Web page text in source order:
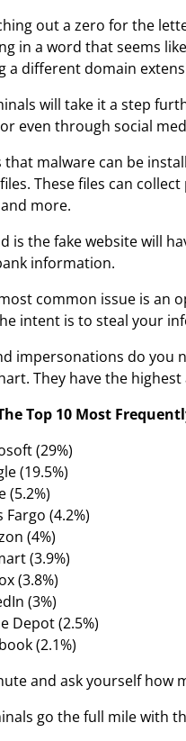
out a zero for the
in a word that seems
a different domain
will take it a step
or even through social
that malware can be
These files can
more.
is the fake website will
information.
common issue is an
intent is to steal your
impersonations do you
They have the
Top 10 Most
(29%)
(19.5%)
(5.2%)
Fargo (4.2%)
(4%)
(3.9%)
(3.8%)
(3%)
Depot (2.5%)
(2.1%)
and ask yourself how
go the full mile with